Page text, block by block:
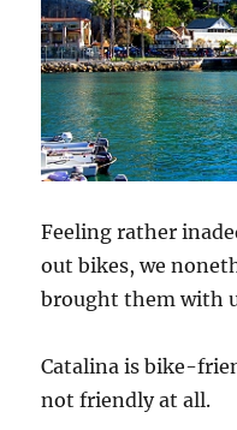
Feeling rather
out bikes, we
brought them with
Catalina is bike-
not friendly at all.